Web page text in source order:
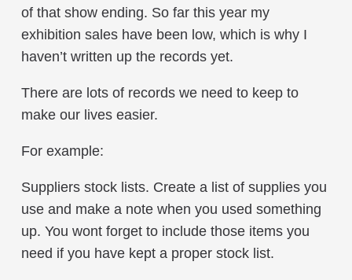
of that show ending. So far this year my
exhibition sales have been low, which is why I
haven’t written up the records yet.
There are lots of records we need to keep to
make our lives easier.
For example:
Suppliers stock lists. Create a list of supplies you
use and make a note when you used something
up. You wont forget to include those items you
need if you have kept a proper stock list.